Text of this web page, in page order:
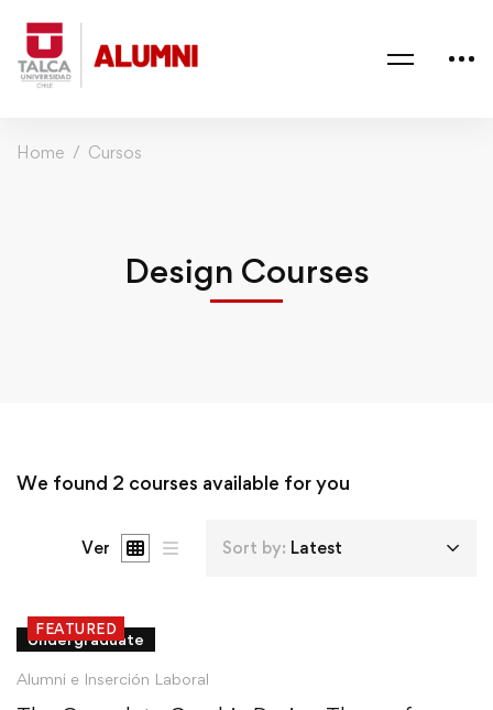
Home Cursos
Design Courses
We found 2 courses available for you
Ver Sort by: Latest
FEATURED
Undergraduate
Alumni e Inserción Laboral